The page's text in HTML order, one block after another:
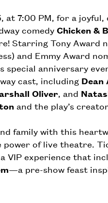
at 7:00 PM, for a
comedy Chicken &
Starring Tony Award
and Emmy Award
special anniversary
cast, including Dean
Oliver, and
and the play’s
family with this
of live theatre.
VIP experience that
—a pre-show feast